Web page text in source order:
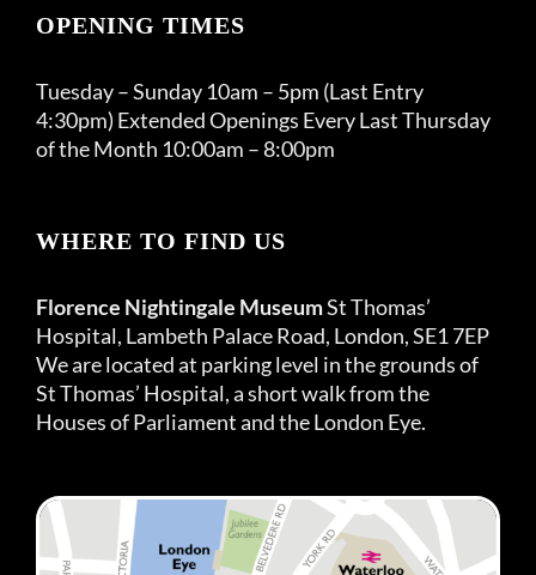
OPENING TIMES
Tuesday – Sunday 10am – 5pm (Last Entry
4:30pm) Extended Openings Every Last Thursday
of the Month 10:00am – 8:00pm
WHERE TO FIND US
Florence Nightingale MuseumSt Thomas’
Hospital, Lambeth Palace Road, London, SE1 7EP
We are located at parking level in the grounds of
St Thomas’ Hospital, a short walk from the
Houses of Parliament and the London Eye.